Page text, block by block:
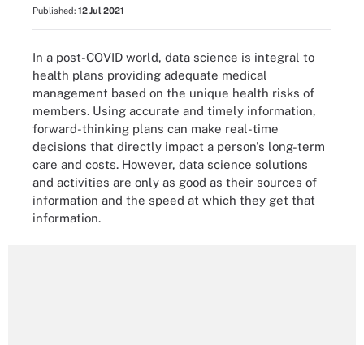
Published: 12 Jul 2021
In a post-COVID world, data science is integral to
health plans providing adequate medical
management based on the unique health risks of
members. Using accurate and timely information,
forward-thinking plans can make real-time
decisions that directly impact a person's long-term
care and costs. However, data science solutions
and activities are only as good as their sources of
information and the speed at which they get that
information.